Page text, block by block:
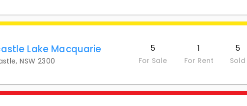
Lake Macquarie
NSW 2300
5
For Sale
1
For Rent
5
Sold